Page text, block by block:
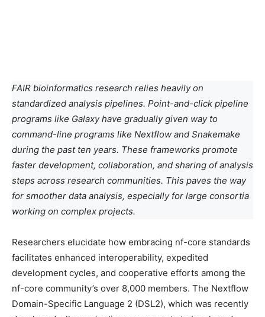
FAIR bioinformatics research relies heavily on
standardized analysis pipelines. Point-and-click pipeline
programs like Galaxy have gradually given way to
command-line programs like Nextflow and Snakemake
during the past ten years. These frameworks promote
faster development, collaboration, and sharing of analysis
steps across research communities. This paves the way
for smoother data analysis, especially for large consortia
working on complex projects.
Researchers elucidate how embracing nf-core standards
facilitates enhanced interoperability, expedited
development cycles, and cooperative efforts among the
nf-core community’s over 8,000 members. The Nextflow
Domain-Specific Language 2 (DSL2), which was recently